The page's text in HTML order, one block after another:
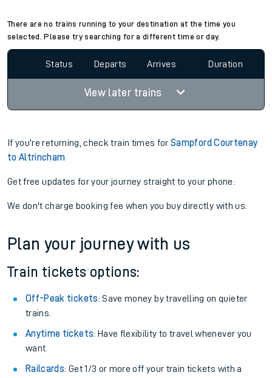
There are no trains running to your destination at the time you
selected. Please try searching for a different time or day.
Status Departs Arrives Duration
View later trains
If you're returning, check train times forSampford Courtenay
to Altrincham
Get free updates for your journey straight to your phone:
We don't charge booking fee when you buy directly with us.
Plan your journey with us
Train tickets options:
Off-Peak tickets: Save money by travelling on quieter
trains.
Anytime tickets: Have flexibility to travel whenever you
want.
Railcards: Get 1/3 or more off your train tickets with a